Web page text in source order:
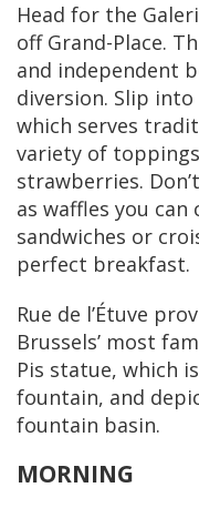
Head for the
off Grand-Place.
and independent
diversion. Slip into
which serves
variety of
strawberries.
as waffles you
sandwiches or
perfect breakfast.
Rue de l’Étuve
Brussels’ most
Pis statue, which
fountain, and
fountain basin.
MORNING